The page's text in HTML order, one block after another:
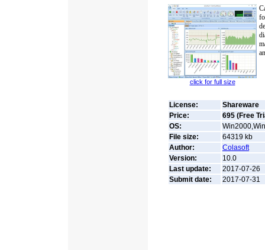
click for full size
License:
Shareware
Price:
695 (Free
OS:
File size:
64319 kb
Author:
Colasoft
Version:
10.0
Last update:
2017-07-26
Submit date:
2017-07-31